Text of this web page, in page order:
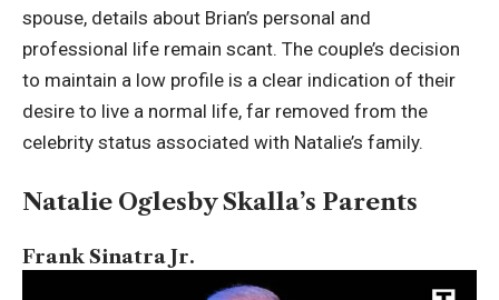
spouse, details about Brian’s personal and
professional life remain scant. The couple’s decision
to maintain a low profile is a clear indication of their
desire to live a normal life, far removed from the
celebrity status associated with Natalie’s family.
Natalie Oglesby Skalla’s Parents
Frank Sinatra Jr.